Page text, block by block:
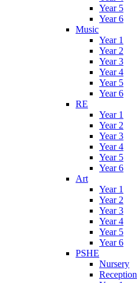
Year 5
Year 6
Music
Year 1
Year 2
Year 3
Year 4
Year 5
Year 6
RE
Year 1
Year 2
Year 3
Year 4
Year 5
Year 6
Art
Year 1
Year 2
Year 3
Year 4
Year 5
Year 6
PSHE
Nursery
Reception